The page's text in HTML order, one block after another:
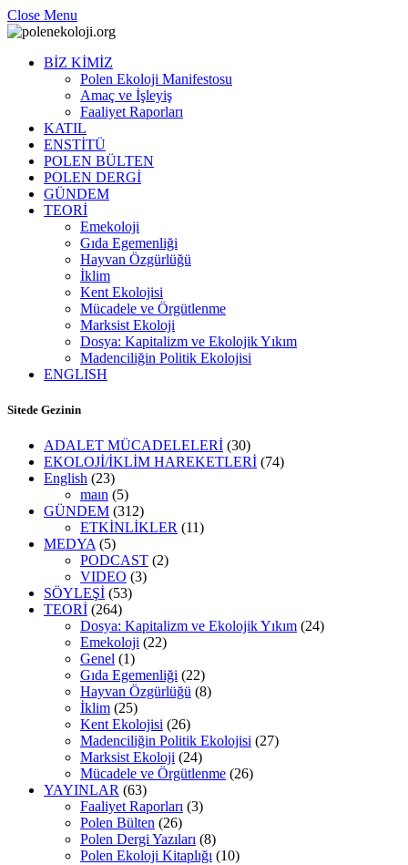
Close Menu
BİZ KİMİZ
Polen Ekoloji Manifestosu
Amaç ve İşleyiş
Faaliyet Raporları
KATIL
ENSTİTÜ
POLEN BÜLTEN
POLEN DERGİ
GÜNDEM
TEORİ
Emekoloji
Gıda Egemenliği
Hayvan Özgürlüğü
İklim
Kent Ekolojisi
Mücadele ve Örgütlenme
Marksist Ekoloji
Dosya: Kapitalizm ve Ekolojik Yıkım
Madenciliğin Politik Ekolojisi
ENGLISH
Sitede Gezinin
ADALET MÜCADELELERİ (30)
EKOLOJİ/İKLİM HAREKETLERİ (74)
English (23)
maın (5)
GÜNDEM (312)
ETKİNLİKLER (11)
MEDYA (5)
PODCAST (2)
VIDEO (3)
SÖYLEŞİ (53)
TEORİ (264)
Dosya: Kapitalizm ve Ekolojik Yıkım (24)
Emekoloji (22)
Genel (1)
Gıda Egemenliği (22)
Hayvan Özgürlüğü (8)
İklim (25)
Kent Ekolojisi (26)
Madenciliğin Politik Ekolojisi (27)
Marksist Ekoloji (24)
Mücadele ve Örgütlenme (26)
YAYINLAR (63)
Faaliyet Raporları (3)
Polen Bülten (26)
Polen Dergi Yazıları (8)
Polen Ekoloji Kitaplığı (10)